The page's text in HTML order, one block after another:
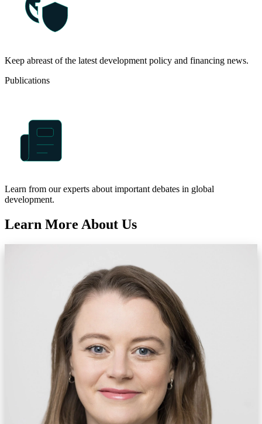
Keep abreast of the latest development policy and financing news.
Publications
Learn from our experts about important debates in global
development.
Learn More About Us